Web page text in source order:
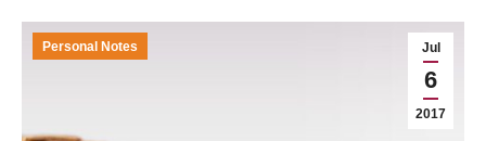
Jul
6
2017
Personal Notes